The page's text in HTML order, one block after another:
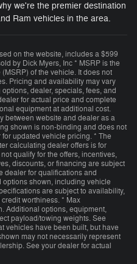
we're the premier destination
Ram vehicles in the area.
on the website, includes a $599
by Dick Myers, Inc * MSRP is the
of the vehicle. It does not
Pricing and availability may vary
dealer, specials, fees, and
for actual price and complete
equipment at additional cost.
between website and dealer as a
shown is non-binding and does not
updated vehicle pricing. * The
calculating dealer offers is for
qualify for the offers, incentives,
discounts, or financing are subject
dealer for qualifications and
shown, including vehicle
are subject to availability,
worthiness. * Max
Additional options, equipment,
payload/towing weights. See
vehicles have been built, but have
may not necessarily represent
See your dealer for actual